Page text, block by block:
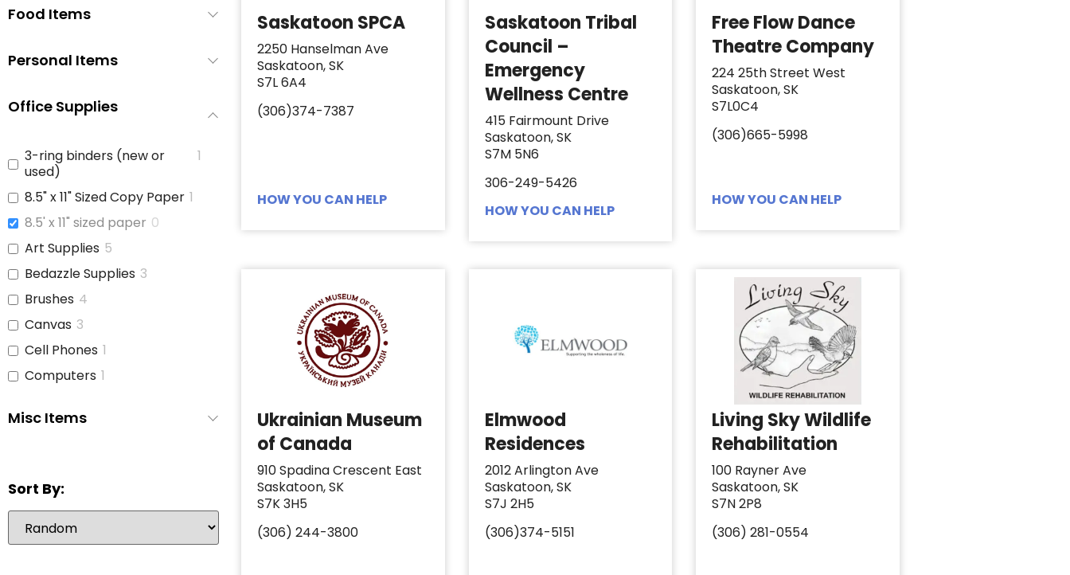
Food Items
Personal Items
Office Supplies
3-ring binders (new or
used)
1
8.5" x 11" Sized Copy Paper 1
8.5' x 11" sized paper 0
Art Supplies 5
Bedazzle Supplies 3
Brushes 4
Canvas 3
Cell Phones 1
Computers 1
Glue 3
Journals
Laptop 6
Misc Items
Sort By:
Saskatoon SPCA
2250 Hanselman Ave
Saskatoon, SK
S7L 6A4
(306)374-7387
HOW YOU CAN HELP
Saskatoon Tribal
Council –
Emergency
Wellness Centre
415 Fairmount Drive
Saskatoon, SK
S7M 5N6
306-249-5426
HOW YOU CAN HELP
Free Flow Dance
Theatre Company
224 25th Street West
Saskatoon, SK
S7L0C4
(306)665-5998
HOW YOU CAN HELP
Ukrainian Museum
of Canada
910 Spadina Crescent East
Saskatoon, SK
S7K 3H5
(306) 244-3800
Elmwood
Residences
2012 Arlington Ave
Saskatoon, SK
S7J 2H5
(306)374-5151
Living Sky Wildlife
Rehabilitation
100 Rayner Ave
Saskatoon, SK
S7N 2P8
(306) 281-0554